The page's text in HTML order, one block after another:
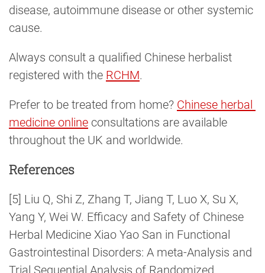
disease, autoimmune disease or other systemic
cause.
Always consult a qualified Chinese herbalist
registered with the RCHM.
Prefer to be treated from home? Chinese herbal
medicine online consultations are available
throughout the UK and worldwide.
References
[5] Liu Q, Shi Z, Zhang T, Jiang T, Luo X, Su X,
Yang Y, Wei W. Efficacy and Safety of Chinese
Herbal Medicine Xiao Yao San in Functional
Gastrointestinal Disorders: A meta-Analysis and
Trial Sequential Analysis of Randomized